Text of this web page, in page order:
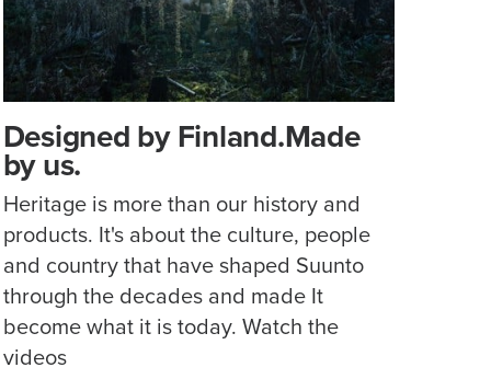
Designed by Finland.Made
by us.
Heritage is more than our history and
products. It's about the culture, people
and country that have shaped Suunto
through the decades and made It
become what it is today. Watch the
videos